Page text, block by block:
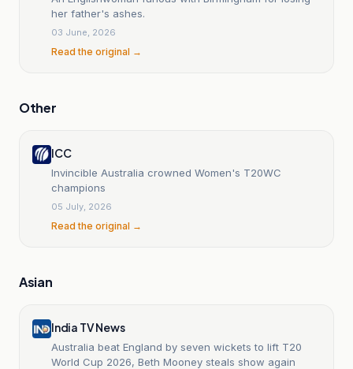
her father's ashes.
03 June, 2026
Read the original →
Other
ICC
Invincible Australia crowned Women's T20WC
champions
05 July, 2026
Read the original →
Asian
India TV News
Australia beat England by seven wickets to lift T20
World Cup 2026, Beth Mooney steals show again